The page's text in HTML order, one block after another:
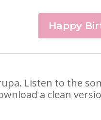
Happy
Listen to the
a clean